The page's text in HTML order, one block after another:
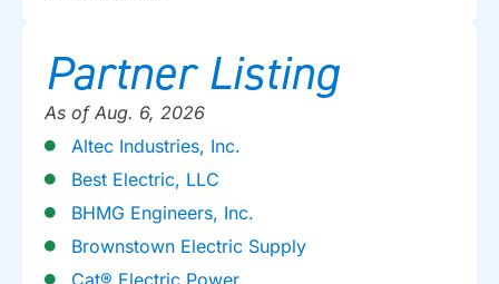
Partner Listing
As of Aug. 6, 2026
Altec Industries, Inc.
Best Electric, LLC
BHMG Engineers, Inc.
Brownstown Electric Supply
Cat® Electric Power